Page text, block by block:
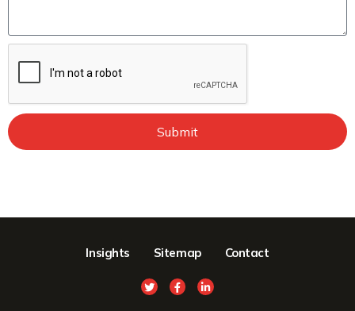
Submit
Insights Sitemap Contact